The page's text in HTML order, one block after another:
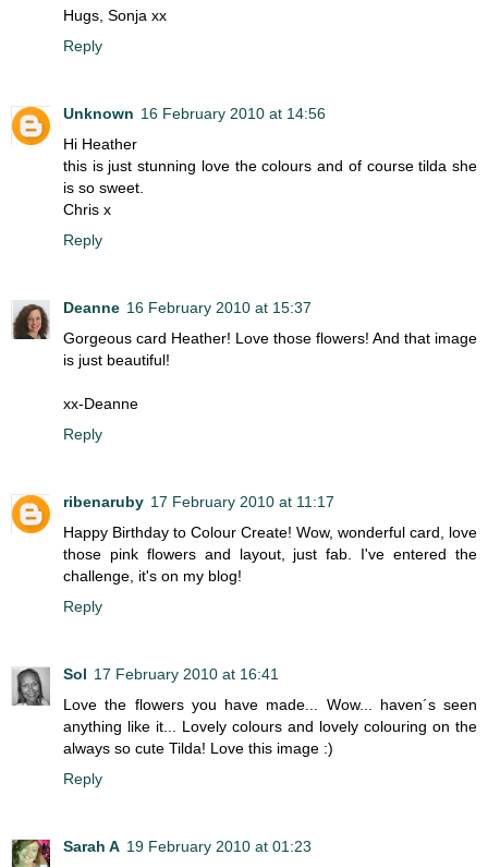
Hugs, Sonja xx
Reply
Unknown 16 February 2010 at 14:56
Hi Heather
this is just stunning love the colours and of course tilda she
is so sweet.
Chris x
Reply
Deanne 16 February 2010 at 15:37
Gorgeous card Heather! Love those flowers! And that image
is just beautiful!
xx-Deanne
Reply
ribenaruby 17 February 2010 at 11:17
Happy Birthday to Colour Create! Wow, wonderful card, love
those pink flowers and layout, just fab. I've entered the
challenge, it's on my blog!
Reply
Sol 17 February 2010 at 16:41
Love the flowers you have made... Wow... haven´s seen
anything like it... Lovely colours and lovely colouring on the
always so cute Tilda! Love this image :)
Reply
Sarah A 19 February 2010 at 01:23